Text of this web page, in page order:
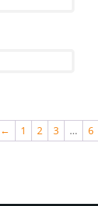
← 1 2 3 … 6